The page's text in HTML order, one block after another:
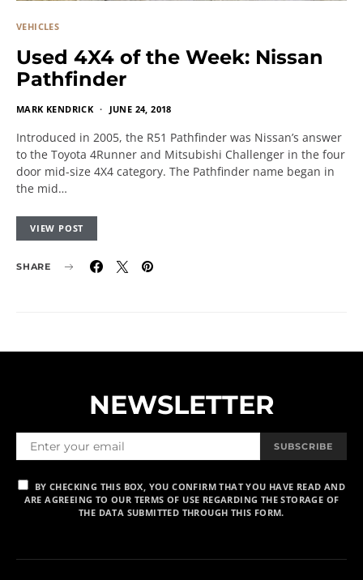
VEHICLES
Used 4X4 of the Week: Nissan
Pathfinder
MARK KENDRICK JUNE 24, 2018
Introduced in 2005, the R51 Pathfinder was Nissan’s answer
to the Toyota 4Runner and Mitsubishi Challenger in the four
door mid-size 4X4 category. The Pathfinder name began in
the mid…
VIEW POST
SHARE
NEWSLETTER
SUBSCRIBE
BY CHECKING THIS BOX, YOU CONFIRM THAT YOU HAVE READ AND
ARE AGREEING TO OUR TERMS OF USE REGARDING THE STORAGE OF
THE DATA SUBMITTED THROUGH THIS FORM.